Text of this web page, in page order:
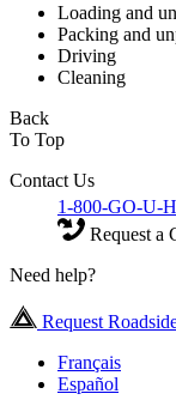
Loading and
Packing and
Driving
Cleaning
Back
To Top
Contact Us
1-800-GO-U-
Request a
Need help?
Request
Français
Español